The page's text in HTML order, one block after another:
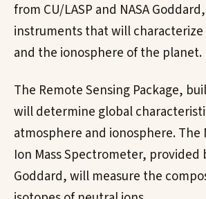
from CU/LASP and NASA
instruments that will
and the ionosphere of the planet.
The Remote Sensing Package,
will determine global
atmosphere and ionosphere. The
Ion Mass Spectrometer, provided
Goddard, will measure the